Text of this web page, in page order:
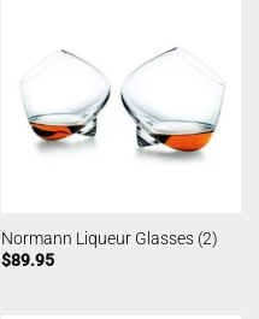
Normann Liqueur Glasses (2)
$89.95